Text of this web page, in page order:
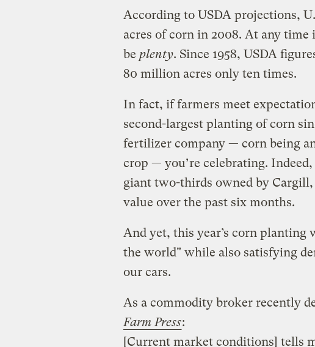
According to USDA projections,
acres of corn in 2008. At any
be plenty. Since 1958, USDA
80 million acres only ten times.
In fact, if farmers meet
second-largest planting of corn
fertilizer company — corn being
crop — you’re celebrating.
giant two-thirds owned by Cargill,
value over the past six months.
And yet, this year’s corn planting
the world" while also satisfying
our cars.
As a commodity broker recently
Farm Press:
[Current market conditions] tells